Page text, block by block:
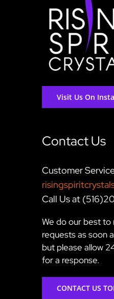
Visit Us On
Contact Us
Customer
Call Us at
We do our best to
requests as soon
but please allow
for a response.
CONTACT US